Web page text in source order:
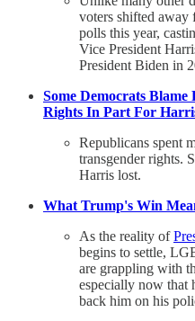
voters shifted away
polls this year,
Vice President
President Biden in
Some Democrats Blame
Rights In Part For
Republicans spent
transgender rights.
Harris lost.
What Trump's Win
As the reality of
begins to settle,
are grappling with
especially now that
back him on his